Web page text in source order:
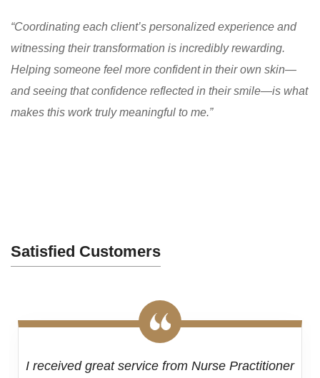
“Coordinating each client’s personalized experience and
witnessing their transformation is incredibly rewarding.
Helping someone feel more confident in their own skin—
and seeing that confidence reflected in their smile—is what
makes this work truly meaningful to me.”
Satisfied Customers
I received great service from Nurse Practitioner